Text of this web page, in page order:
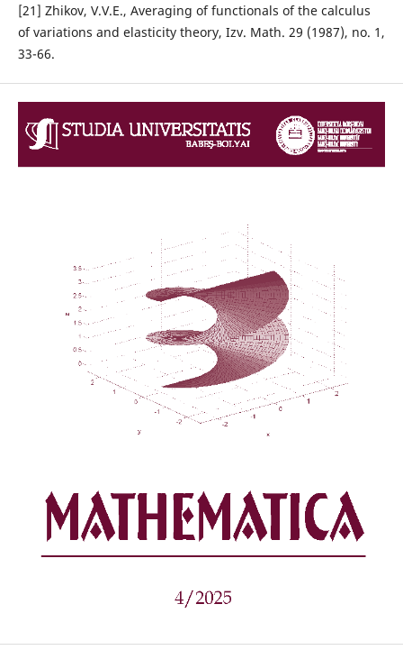
[21] Zhikov, V.V.E., Averaging of functionals of the calculus
of variations and elasticity theory, Izv. Math. 29 (1987), no. 1,
33-66.